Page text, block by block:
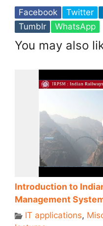
Facebook
Twitter
Tumblr
WhatsApp
You may also
Introduction to
Management
IT applications,